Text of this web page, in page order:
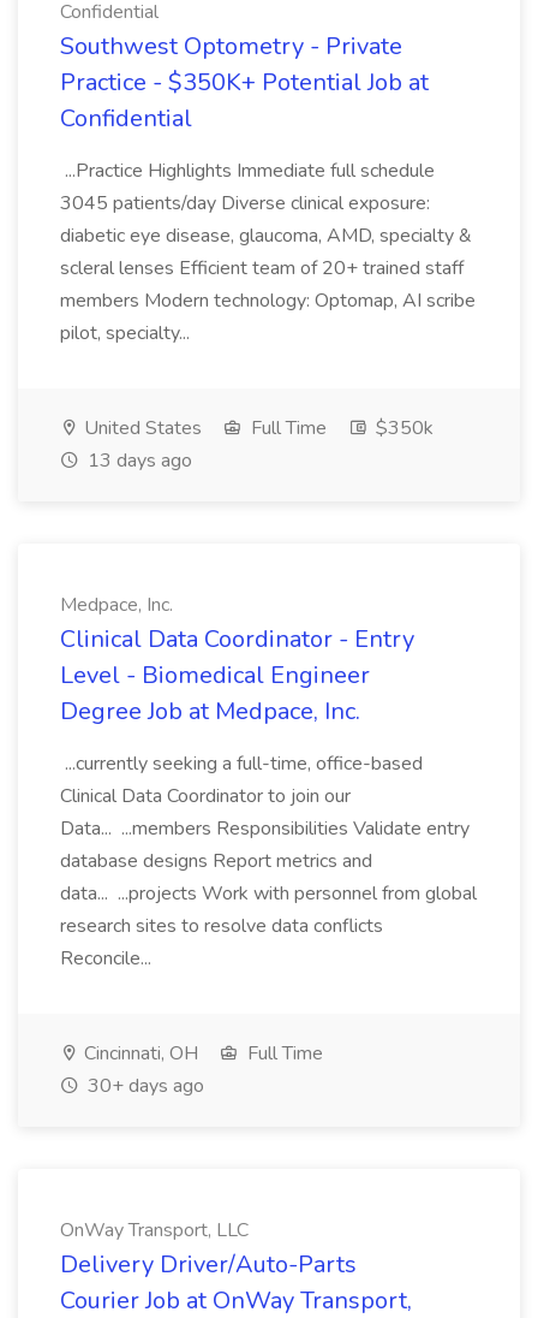
Confidential
Southwest Optometry - Private
Practice - $350K+ Potential Job at
Confidential
...Practice Highlights Immediate full schedule
3045 patients/day Diverse clinical exposure:
diabetic eye disease, glaucoma, AMD, specialty &
scleral lenses Efficient team of 20+ trained staff
members Modern technology: Optomap, AI scribe
pilot, specialty...
United States Full Time
$350k
13 days ago
Medpace, Inc.
Clinical Data Coordinator - Entry
Level - Biomedical Engineer
Degree Job at Medpace, Inc.
...currently seeking a full-time, office-based
Clinical Data Coordinator to join our
Data... ...members Responsibilities Validate entry
database designs Report metrics and
data... ...projects Work with personnel from global
research sites to resolve data conflicts
Reconcile...
Cincinnati, OH
Full Time
30+ days ago
OnWay Transport, LLC
Delivery Driver/Auto-Parts
Courier Job at OnWay Transport,